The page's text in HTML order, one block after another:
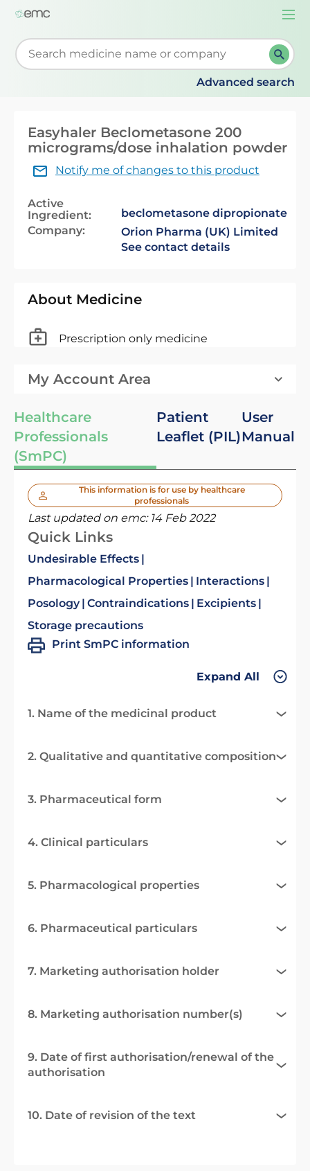
Start typing to retrieve search suggestions. When
Advanced search
Easyhaler Beclometasone 200
micrograms/dose inhalation powder
Notify me of changes to this product
Active
Ingredient:
beclometasone dipropionate
Company:
Orion Pharma (UK) Limited
See contact details
About Medicine
Prescription only medicine
My Account Area
Healthcare
Professionals
(SmPC)
Patient
Leaflet (PIL)
User
Manual
This information is for use by healthcare
professionals
Last updated on emc: 14 Feb 2022
Quick Links
Undesirable Effects
Pharmacological Properties
Interactions
Posology Contraindications
Excipients
Storage precautions
Print SmPC information
Expand All
1. Name of the medicinal product
2. Qualitative and quantitative composition
3. Pharmaceutical form
4. Clinical particulars
5. Pharmacological properties
6. Pharmaceutical particulars
7. Marketing authorisation holder
8. Marketing authorisation number(s)
9. Date of first authorisation/renewal of the
authorisation
10. Date of revision of the text